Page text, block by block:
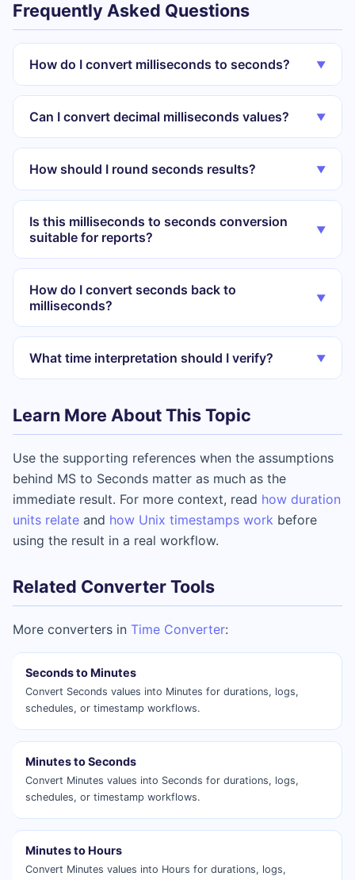
Frequently Asked Questions
How do I convert milliseconds to seconds? ▼
Can I convert decimal milliseconds values? ▼
How should I round seconds results? ▼
Is this milliseconds to seconds conversion
suitable for reports?
▼
How do I convert seconds back to
milliseconds?
▼
What time interpretation should I verify? ▼
Learn More About This Topic
Use the supporting references when the assumptions
behind MS to Seconds matter as much as the
immediate result. For more context, read how duration
units relate and how Unix timestamps work before
using the result in a real workflow.
Related Converter Tools
More converters in Time Converter:
Seconds to Minutes
Convert Seconds values into Minutes for durations, logs,
schedules, or timestamp workflows.
Minutes to Seconds
Convert Minutes values into Seconds for durations, logs,
schedules, or timestamp workflows.
Minutes to Hours
Convert Minutes values into Hours for durations, logs,